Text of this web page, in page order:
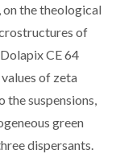
the theological
of
CE 64
of zeta
suspensions,
green
dispersants.